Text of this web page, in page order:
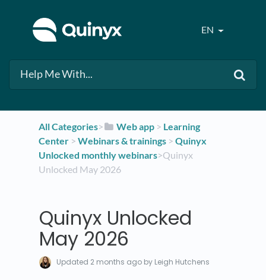
EN
All Categories​>​ ​Web app ​ > ​ ​Learning
Center​ > ​ ​Webinars & trainings​ > ​ ​Quinyx
Unlocked monthly webinars​>​ Quinyx
Unlocked May 2026
Quinyx Unlocked
May 2026
Updated 2 months ago by Leigh Hutchens